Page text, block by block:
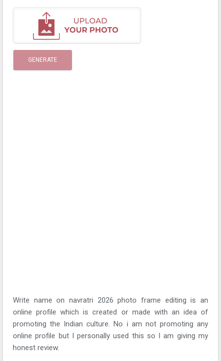
GENERATE
Write name on navratri 2026 photo frame editing is an
online profile which is created or made with an idea of
promoting the Indian culture. No i am not promoting any
online profile but I personally used this so I am giving my
honest review.